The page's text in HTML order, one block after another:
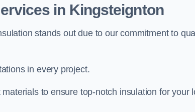
in Kingsteignton
stands out due to our commitment to
in every project.
to ensure top-notch insulation for your